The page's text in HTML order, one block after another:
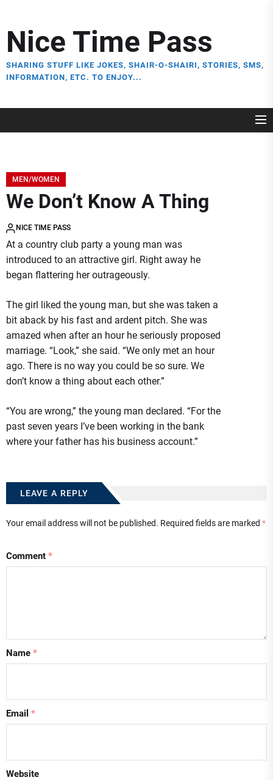
the
content
Nice Time Pass
SHARING STUFF LIKE JOKES, SHAIR-O-SHAIRI, STORIES, SMS,
INFORMATION, ETC. TO ENJOY...
MEN/WOMEN
We Don’t Know A Thing
NICE TIME PASS
At a country club party a young man was
introduced to an attractive girl. Right away he
began flattering her outrageously.
The girl liked the young man, but she was taken a
bit aback by his fast and ardent pitch. She was
amazed when after an hour he seriously proposed
marriage. “Look,” she said. “We only met an hour
ago. There is no way you could be so sure. We
don’t know a thing about each other.”
“You are wrong,” the young man declared. “For the
past seven years I’ve been working in the bank
where your father has his business account.”
LEAVE A REPLY
Your email address will not be published. Required fields are marked *
Comment *
Name *
Email *
Website